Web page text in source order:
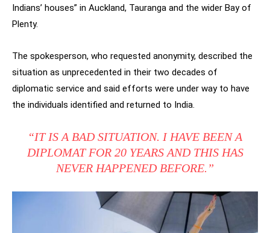
Indians’ houses” in Auckland, Tauranga and the wider Bay of
Plenty.
The spokesperson, who requested anonymity, described the
situation as unprecedented in their two decades of
diplomatic service and said efforts were under way to have
the individuals identified and returned to India.
“IT IS A BAD SITUATION. I HAVE BEEN A
DIPLOMAT FOR 20 YEARS AND THIS HAS
NEVER HAPPENED BEFORE.”